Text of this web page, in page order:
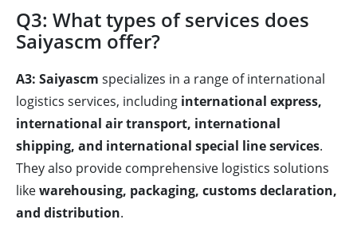
Q3: What types of services does
Saiyascm offer?
A3: Saiyascm specializes in a range of international
logistics services, including international express,
international air transport, international
shipping, and international special line services.
They also provide comprehensive logistics solutions
likewarehousing, packaging, customs declaration,
and distribution.